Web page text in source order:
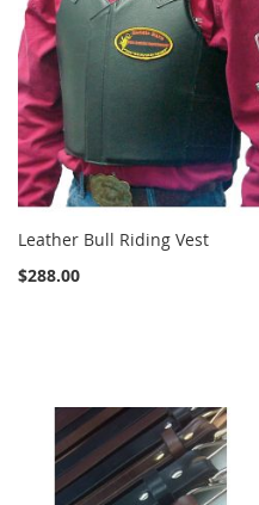
Leather Bull Riding Vest
$288.00